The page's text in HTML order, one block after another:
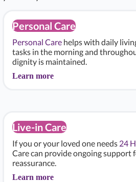
Personal Care
Personal Care helps with daily
tasks in the morning and
dignity is maintained.
Learn more
Live-in Care
If you or your loved one needs 24
Care can provide ongoing support
reassurance.
Learn more